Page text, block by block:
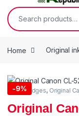
Search for:
Home Original
-9%
Ink Cartridges, Original
Original